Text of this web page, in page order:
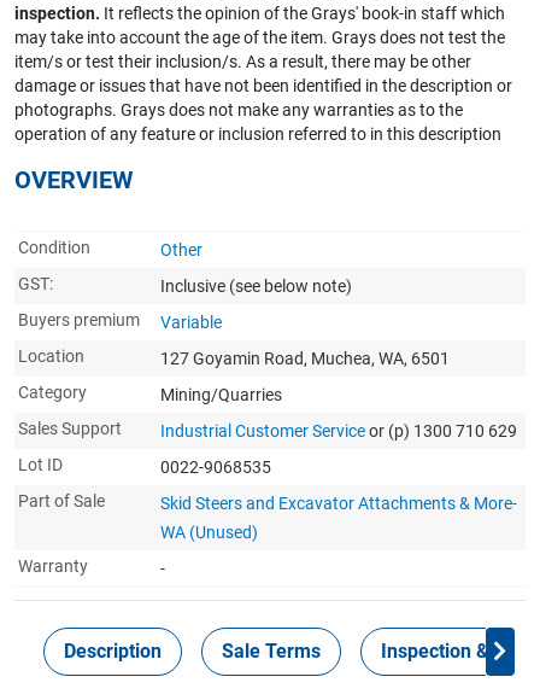
inspection. It reflects the opinion of the Grays' book-in staff which
may take into account the age of the item. Grays does not test the
item/s or test their inclusion/s. As a result, there may be other
damage or issues that have not been identified in the description or
photographs. Grays does not make any warranties as to the
operation of any feature or inclusion referred to in this description
OVERVIEW
Condition
Other
GST:
Inclusive (see below note)
Buyers premium
Variable
Location
127 Goyamin Road, Muchea, WA, 6501
Category
Mining/Quarries
Sales Support
Industrial Customer Serviceor (p) 1300 710 629
Lot ID
0022-9068535
Part of Sale
Skid Steers and Excavator Attachments & More-
WA (Unused)
Warranty
-
Description Sale Terms Inspection &